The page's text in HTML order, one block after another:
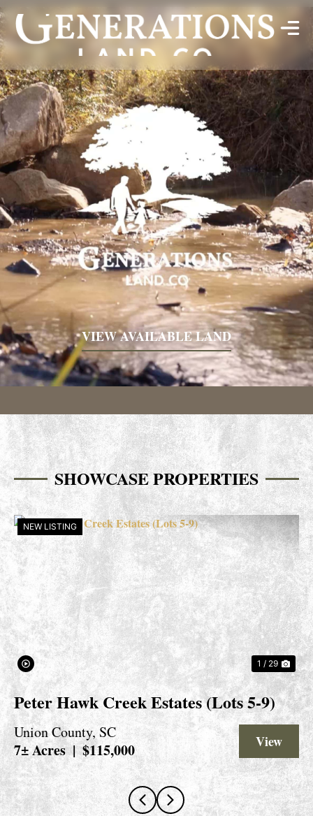
VIEW AVAILABLE LAND
SHOWCASE PROPERTIES
NEW LISTING
1 / 29
Peter Hawk Creek Estates (Lots 5-9)
Union County,SC
7± Acres | $115,000